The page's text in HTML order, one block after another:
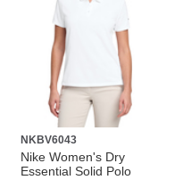
NKBV6043
Nike Women's Dry
Essential Solid Polo